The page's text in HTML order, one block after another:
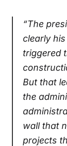
“The
clearly
triggered
But that
the
wall that
projects